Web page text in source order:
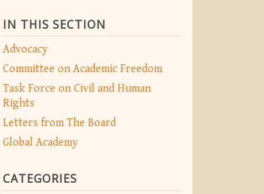
IN THIS SECTION
Advocacy
Committee on Academic Freedom
Task Force on Civil and Human
Rights
Letters from The Board
Global Academy
CATEGORIES